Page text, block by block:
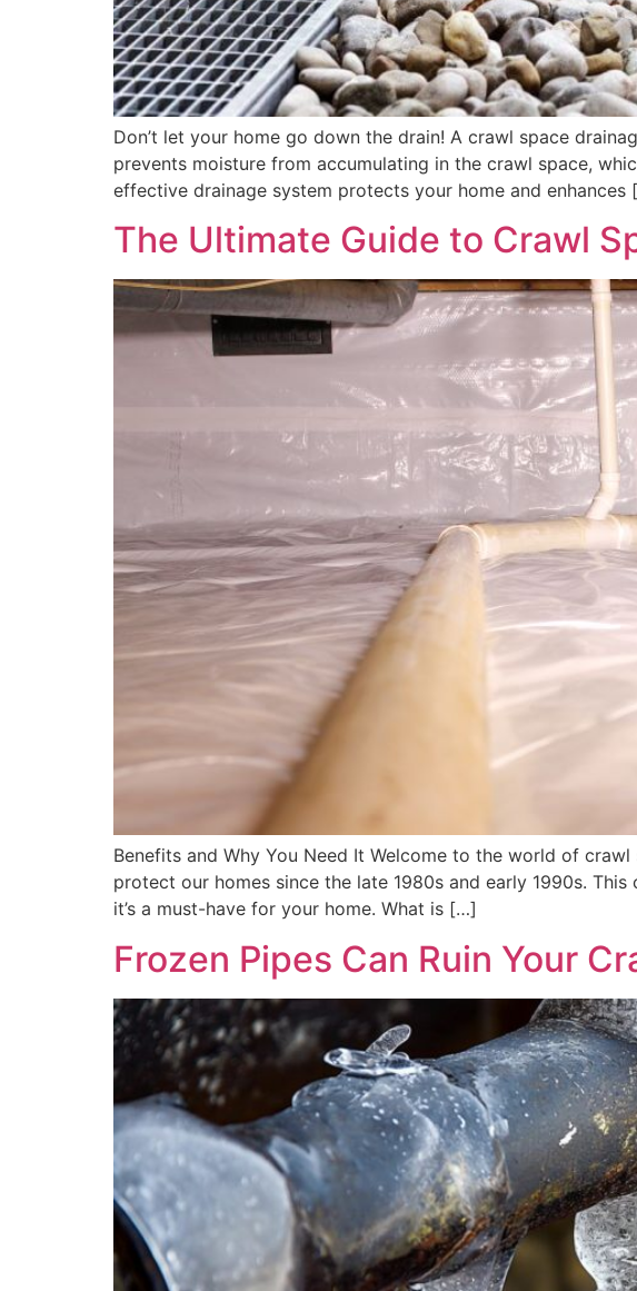
Don’t let your home go down the drain! A crawl space
prevents moisture from accumulating in the crawl space,
effective drainage system protects your home and enhances
The Ultimate Guide to Crawl
Benefits and Why You Need It Welcome to the world of
protect our homes since the late 1980s and early 1990s.
it’s a must-have for your home. What is […]
Frozen Pipes Can Ruin Your